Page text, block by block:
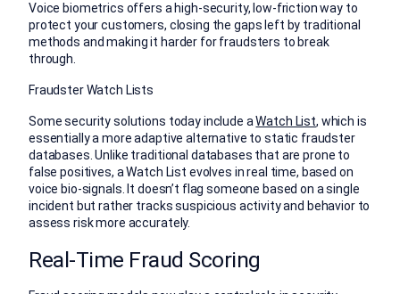
Voice biometrics offers a high-security, low-friction way to
protect your customers, closing the gaps left by traditional
methods and making it harder for fraudsters to break
through.
Fraudster Watch Lists
Some security solutions today include aWatch List, which is
essentially a more adaptive alternative to static fraudster
databases. Unlike traditional databases that are prone to
false positives, a Watch List evolves in real time, based on
voice bio-signals. It doesn’t flag someone based on a single
incident but rather tracks suspicious activity and behavior to
assess risk more accurately.
Real-Time Fraud Scoring